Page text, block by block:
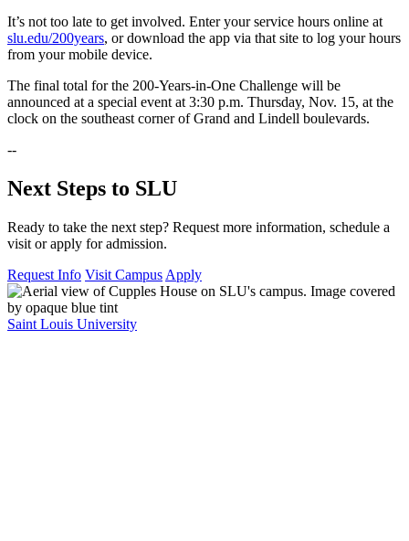
It’s not too late to get involved. Enter your service hours online at
slu.edu/200years, or download the app via that site to log your hours
from your mobile device.
The final total for the 200-Years-in-One Challenge will be
announced at a special event at 3:30 p.m. Thursday, Nov. 15, at the
clock on the southeast corner of Grand and Lindell boulevards.
--
Next Steps to SLU
Ready to take the next step? Request more information, schedule a
visit or apply for admission.
Request Info Visit Campus Apply
Saint Louis University